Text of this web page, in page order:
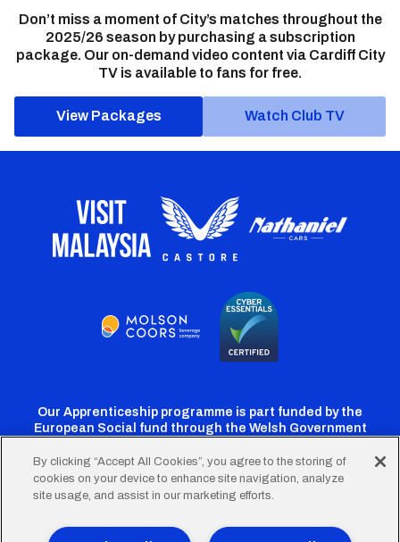
Don’t miss a moment of City’s matches throughout the
2025/26 season by purchasing a subscription
package. Our on-demand video content via Cardiff City
TV is available to fans for free.
View Packages Watch Club TV
Our Apprenticeship programme is part funded by the
European Social fund through the Welsh Government
Cardiff
Twitter
Cardiff
Facebook
Cardiff
Instagram
CardiffCardiff
TikTok
By clicking “Accept All Cookies”, you agree to the storing of
cookies on your device to enhance site navigation, analyze
site usage, and assist in our marketing efforts.